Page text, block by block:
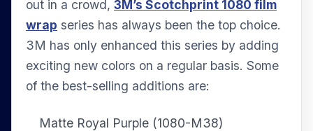
out in a crowd, 3M’s Scotchprint 1080 film
wrap series has always been the top choice.
3M has only enhanced this series by adding
exciting new colors on a regular basis. Some
of the best-selling additions are:
Matte Royal Purple (1080-M38)